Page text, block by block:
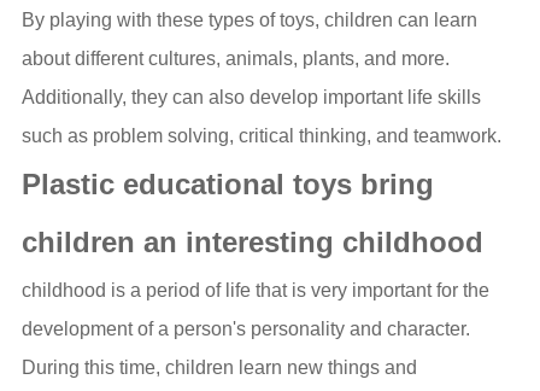
By playing with these types of toys, children can learn
about different cultures, animals, plants, and more.
Additionally, they can also develop important life skills
such as problem solving, critical thinking, and teamwork.
Plastic educational toys bring
children an interesting childhood
childhood is a period of life that is very important for the
development of a person's personality and character.
During this time, children learn new things and